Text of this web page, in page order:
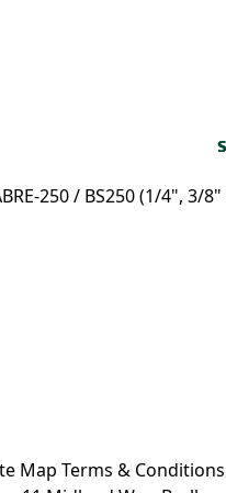
250 / BS250 (1/4", 3/
Map Terms & Conditions